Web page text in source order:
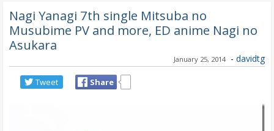
Nagi Yanagi 7th single Mitsuba no
Musubime PV and more, ED anime Nagi no
Asukara
January 25, 2014 - davidtg
Tweet Share